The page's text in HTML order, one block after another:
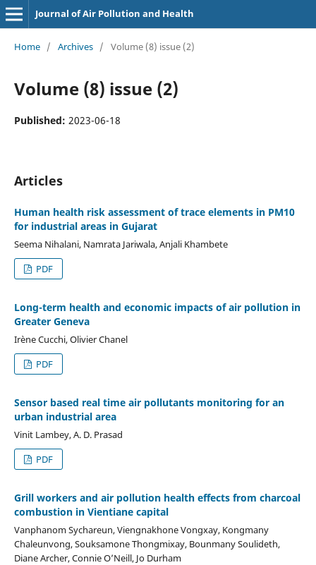
Journal of Air Pollution and Health
Home / Archives / Volume (8) issue (2)
Volume (8) issue (2)
Published: 2023-06-18
Articles
Human health risk assessment of trace elements in PM10
for industrial areas in Gujarat
Seema Nihalani, Namrata Jariwala, Anjali Khambete
PDF
Long-term health and economic impacts of air pollution in
Greater Geneva
Irène Cucchi, Olivier Chanel
PDF
Sensor based real time air pollutants monitoring for an
urban industrial area
Vinit Lambey, A. D. Prasad
PDF
Grill workers and air pollution health effects from charcoal
combustion in Vientiane capital
Vanphanom Sychareun, Viengnakhone Vongxay, Kongmany
Chaleunvong, Souksamone Thongmixay, Bounmany Soulideth,
Diane Archer, Connie O’Neill, Jo Durham